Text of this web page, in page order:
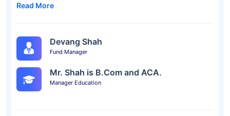
Read More
Devang Shah
Fund Manager
Mr. Shah is B.Com and ACA.
Manager Education